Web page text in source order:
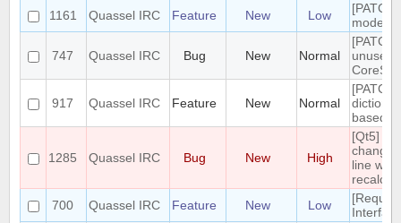
1161
Quassel IRC Feature New Low
mode in
747 Quassel IRC Bug New Normal
unused
917 Quassel IRC Feature New Normal
based
1285 Quassel IRC Bug New High
[Qt5]
line
700
Quassel IRC Feature New Low
Interface